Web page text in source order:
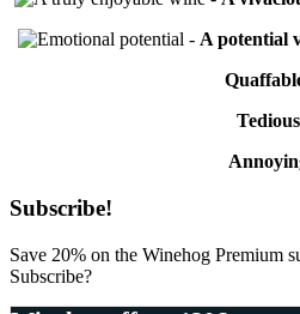
- A potential
Tedious
Primary
Sidebar
Subscribe!
Save 20% on the Winehog Premium
Subscribe?